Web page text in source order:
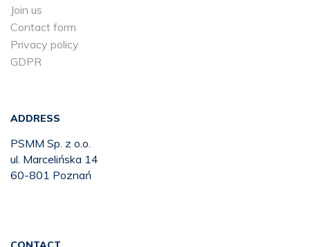
Join us
Contact form
Privacy policy
GDPR
ADDRESS
PSMM Sp. z o.o.
ul. Marcelińska 14
60-801 Poznań